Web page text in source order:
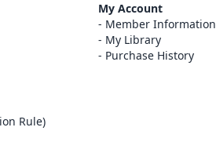
Rule)
My Account
Member Information
My Library
Purchase History